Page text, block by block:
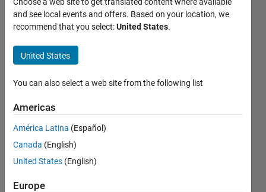
Is PVD
steganography
be used for
hiding only
text or can it
also be used
for hiding
color image
inside color
cover image?
and see local events and offers. Based on your location, we
recommend that you select:United States.
United States
You can also select a web site from the following list
Americas
América Latina (Español)
Canada (English)
United States (English)
Europe